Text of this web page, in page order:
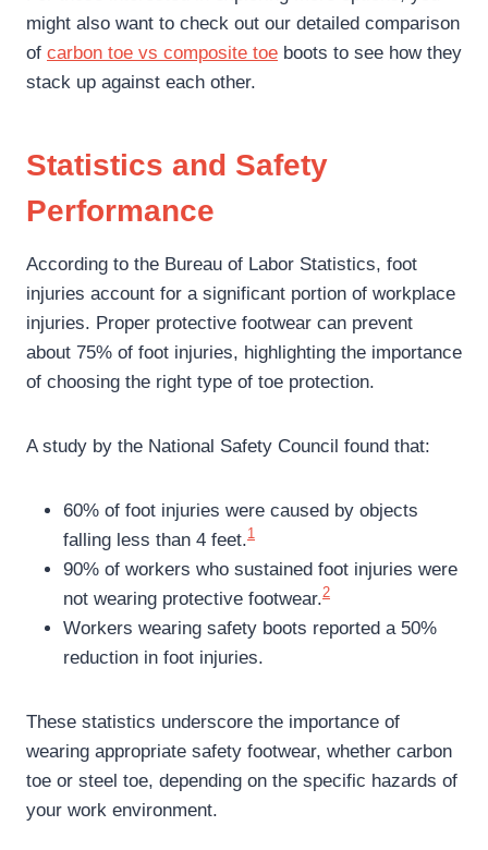
might also want to check out our detailed comparison
of carbon toe vs composite toe boots to see how they
stack up against each other.
Statistics and Safety
Performance
According to the Bureau of Labor Statistics, foot
injuries account for a significant portion of workplace
injuries. Proper protective footwear can prevent
about 75% of foot injuries, highlighting the importance
of choosing the right type of toe protection.
A study by the National Safety Council found that:
60% of foot injuries were caused by objects
falling less than 4 feet.1
90% of workers who sustained foot injuries were
not wearing protective footwear.2
Workers wearing safety boots reported a 50%
reduction in foot injuries.
These statistics underscore the importance of
wearing appropriate safety footwear, whether carbon
toe or steel toe, depending on the specific hazards of
your work environment.